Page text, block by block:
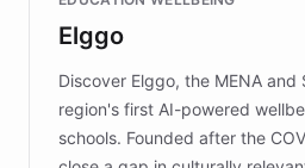
mission to improve lives and
those affected by EB.
Elggo
Discover Elggo, the MENA and
region's first AI-powered
schools. Founded after the